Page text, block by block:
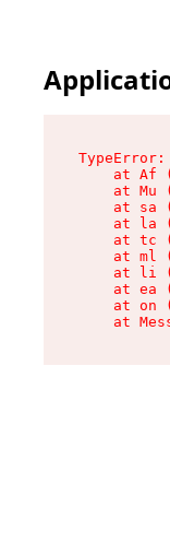
at Af
at Mu
at sa
at la
at tc
at ml
at li
at ea
at on
at